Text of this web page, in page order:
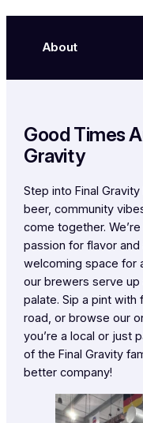
About
Good Times
Gravity
Step into Final
beer, community
come together.
passion for flavor
welcoming space for
our brewers serve
palate. Sip a pint
road, or browse our
you’re a local or just
of the Final Gravity
better company!